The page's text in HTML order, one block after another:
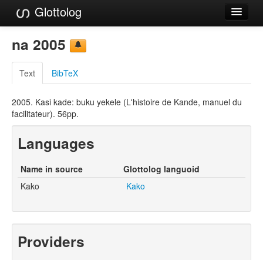
Glottolog
Families
Language Search
References
GlottoScope
About
na 2005
Text BibTeX
2005. Kasi kade: buku yekele (L'histoire de Kande, manuel du
facilitateur). 56pp.
Languages
Name in source
Glottolog languoid
Kako
Kako
Providers